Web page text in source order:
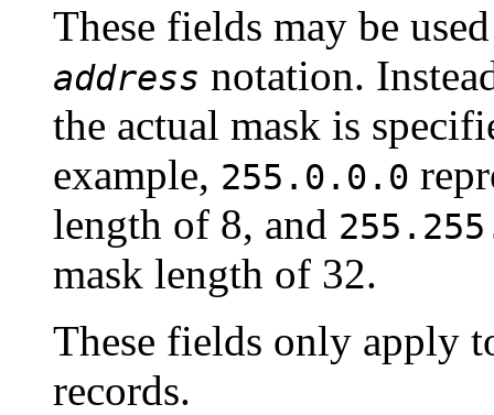
These fields may be
address notation.
the actual mask is
example, 255.0.0.0
length of 8, and
mask length of 32.
These fields only apply
records.